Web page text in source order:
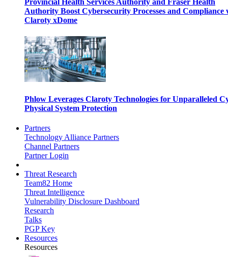
Provincial Health Services Authority and Fraser Health
Authority Boost Cybersecurity Processes and Compliance
Claroty xDome
Phlow Leverages Claroty Technologies for Unparalleled
Physical System Protection
Partners
Technology Alliance Partners
Channel Partners
Partner Login
Threat Research
Team82 Home
Threat Intelligence
Vulnerability Disclosure Dashboard
Research
Talks
PGP Key
Resources
Resources